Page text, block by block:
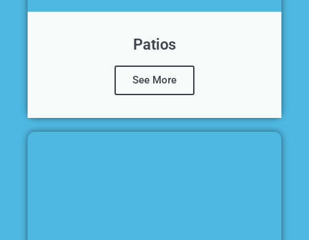
Patios
See More